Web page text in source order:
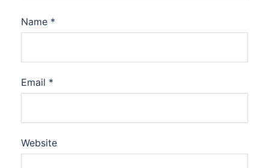
Name *
Email *
Website